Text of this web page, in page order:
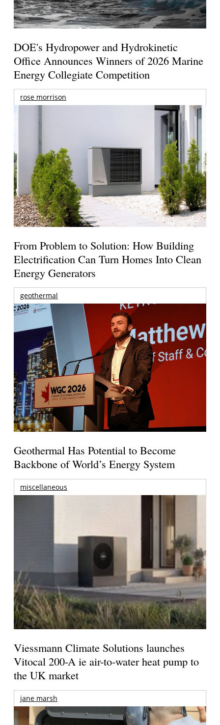
DOE's Hydropower and Hydrokinetic
Office Announces Winners of 2026 Marine
Energy Collegiate Competition
rose morrison
From Problem to Solution: How Building
Electrification Can Turn Homes Into Clean
Energy Generators
geothermal
Geothermal Has Potential to Become
Backbone of World’s Energy System
miscellaneous
Viessmann Climate Solutions launches
Vitocal 200-A ie air-to-water heat pump to
the UK market
jane marsh